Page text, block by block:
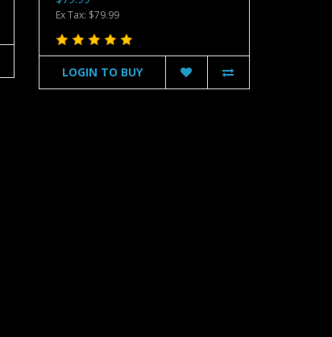
Ex Tax: $79.99
LOGIN TO BUY